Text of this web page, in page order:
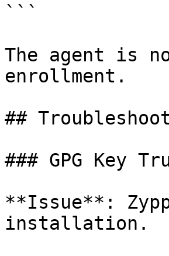
```
The agent is
enrollment.
##
### GPG Key
**Issue**:
installation.